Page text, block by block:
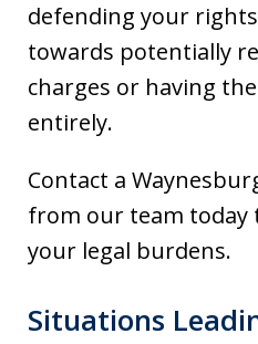
defending your
towards potentially
charges or having
entirely.
Contact a
from our team today
your legal burdens.
Situations